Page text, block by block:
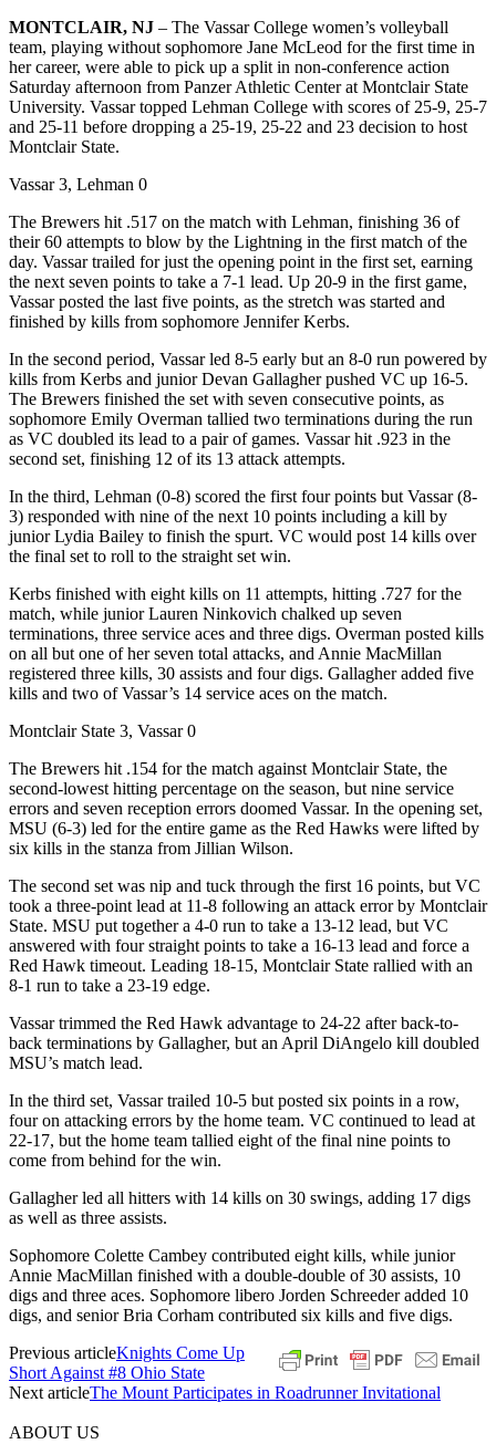
MONTCLAIR, NJ – The Vassar College women’s volleyball
team, playing without sophomore Jane McLeod for the first time in
her career, were able to pick up a split in non-conference action
Saturday afternoon from Panzer Athletic Center at Montclair State
University. Vassar topped Lehman College with scores of 25-9, 25-7
and 25-11 before dropping a 25-19, 25-22 and 23 decision to host
Montclair State.
Vassar 3, Lehman 0
The Brewers hit .517 on the match with Lehman, finishing 36 of
their 60 attempts to blow by the Lightning in the first match of the
day. Vassar trailed for just the opening point in the first set, earning
the next seven points to take a 7-1 lead. Up 20-9 in the first game,
Vassar posted the last five points, as the stretch was started and
finished by kills from sophomore Jennifer Kerbs.
In the second period, Vassar led 8-5 early but an 8-0 run powered by
kills from Kerbs and junior Devan Gallagher pushed VC up 16-5.
The Brewers finished the set with seven consecutive points, as
sophomore Emily Overman tallied two terminations during the run
as VC doubled its lead to a pair of games. Vassar hit .923 in the
second set, finishing 12 of its 13 attack attempts.
In the third, Lehman (0-8) scored the first four points but Vassar (8-
3) responded with nine of the next 10 points including a kill by
junior Lydia Bailey to finish the spurt. VC would post 14 kills over
the final set to roll to the straight set win.
Kerbs finished with eight kills on 11 attempts, hitting .727 for the
match, while junior Lauren Ninkovich chalked up seven
terminations, three service aces and three digs. Overman posted kills
on all but one of her seven total attacks, and Annie MacMillan
registered three kills, 30 assists and four digs. Gallagher added five
kills and two of Vassar’s 14 service aces on the match.
Montclair State 3, Vassar 0
The Brewers hit .154 for the match against Montclair State, the
second-lowest hitting percentage on the season, but nine service
errors and seven reception errors doomed Vassar. In the opening set,
MSU (6-3) led for the entire game as the Red Hawks were lifted by
six kills in the stanza from Jillian Wilson.
The second set was nip and tuck through the first 16 points, but VC
took a three-point lead at 11-8 following an attack error by Montclair
State. MSU put together a 4-0 run to take a 13-12 lead, but VC
answered with four straight points to take a 16-13 lead and force a
Red Hawk timeout. Leading 18-15, Montclair State rallied with an
8-1 run to take a 23-19 edge.
Vassar trimmed the Red Hawk advantage to 24-22 after back-to-
back terminations by Gallagher, but an April DiAngelo kill doubled
MSU’s match lead.
In the third set, Vassar trailed 10-5 but posted six points in a row,
four on attacking errors by the home team. VC continued to lead at
22-17, but the home team tallied eight of the final nine points to
come from behind for the win.
Gallagher led all hitters with 14 kills on 30 swings, adding 17 digs
as well as three assists.
Sophomore Colette Cambey contributed eight kills, while junior
Annie MacMillan finished with a double-double of 30 assists, 10
digs and three aces. Sophomore libero Jorden Schreeder added 10
digs, and senior Bria Corham contributed six kills and five digs.
Previous articleKnights Come Up
Short Against #8 Ohio State
Next articleThe Mount Participates in Roadrunner Invitational
ABOUT US